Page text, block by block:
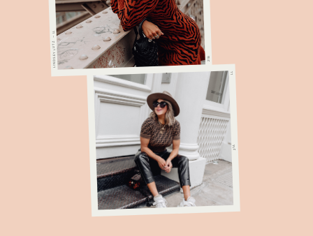
LL
21A
LINDSEY LUTZ — LL 21B